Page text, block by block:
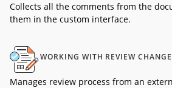
Collects all the comments from the
them in the custom interface.
WORKING WITH REVIEW
Manages review process from an